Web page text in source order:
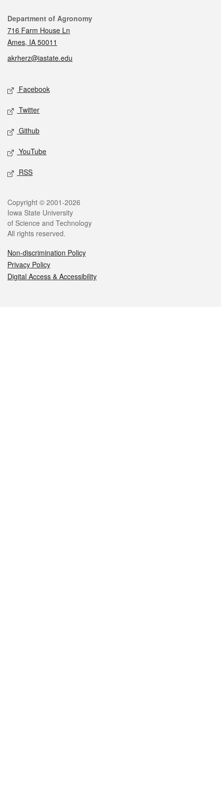
Contact
Department of Agronomy
716 Farm House Ln
Ames, IA 50011
akrherz@iastate.edu
Social media
Facebook
Twitter
Github
YouTube
RSS
Legal
Copyright © 2001-2026
Iowa State University
of Science and Technology
All rights reserved.
Non-discrimination Policy
Privacy Policy
Digital Access & Accessibility